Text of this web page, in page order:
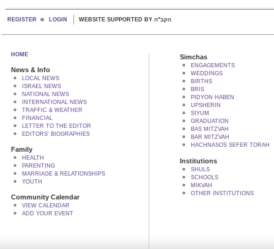
REGISTER LOGIN WEBSITE SUPPORTED BY הקב"ה
HOME
News & Info
LOCAL NEWS
ISRAEL NEWS
NATIONAL NEWS
INTERNATIONAL NEWS
TRAFFIC & WEATHER
FINANCIAL
LETTER TO THE EDITOR
EDITORS' BIOGRAPHIES
Family
HEALTH
PARENTING
MARRIAGE & RELATIONSHIPS
YOUTH
Community Calendar
VIEW CALENDAR
ADD YOUR EVENT
Simchas
ENGAGEMENTS
WEDDINGS
BIRTHS
BRIS
PIDYON HABEN
UPSHERIN
SIYUM
GRADUATION
BAS MITZVAH
BAR MITZVAH
HACHNASOS SEFER TORAH
Institutions
SHULS
SCHOOLS
MIKVAH
OTHER INSTITUTIONS